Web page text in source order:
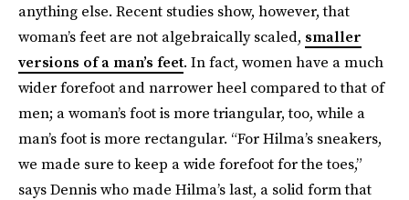
anything else. Recent studies show, however, that
woman’s feet are not algebraically scaled, smaller
versions of a man’s feet. In fact, women have a much
wider forefoot and narrower heel compared to that of
men; a woman’s foot is more triangular, too, while a
man’s foot is more rectangular. “For Hilma’s sneakers,
we made sure to keep a wide forefoot for the toes,”
says Dennis who made Hilma’s last, a solid form that